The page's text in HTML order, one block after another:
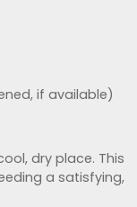
if available)
dry place. This
a satisfying,